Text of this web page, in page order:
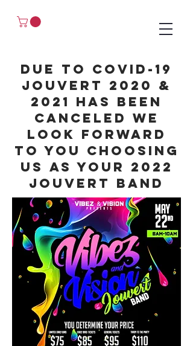
Due to covid-19
jouvert 2020 &
2021 has been
canceled we
look forward
to you choosing
us as your 2022
jouvert band